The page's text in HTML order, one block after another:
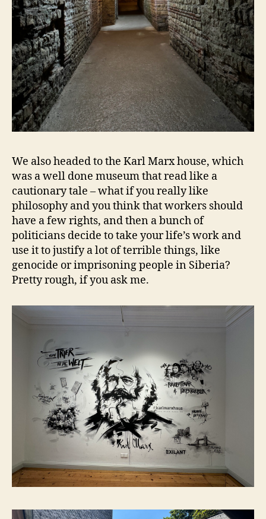
We also headed to the Karl Marx house, which
was a well done museum that read like a
cautionary tale – what if you really like
philosophy and you think that workers should
have a few rights, and then a bunch of
politicians decide to take your life’s work and
use it to justify a lot of terrible things, like
genocide or imprisoning people in Siberia?
Pretty rough, if you ask me.